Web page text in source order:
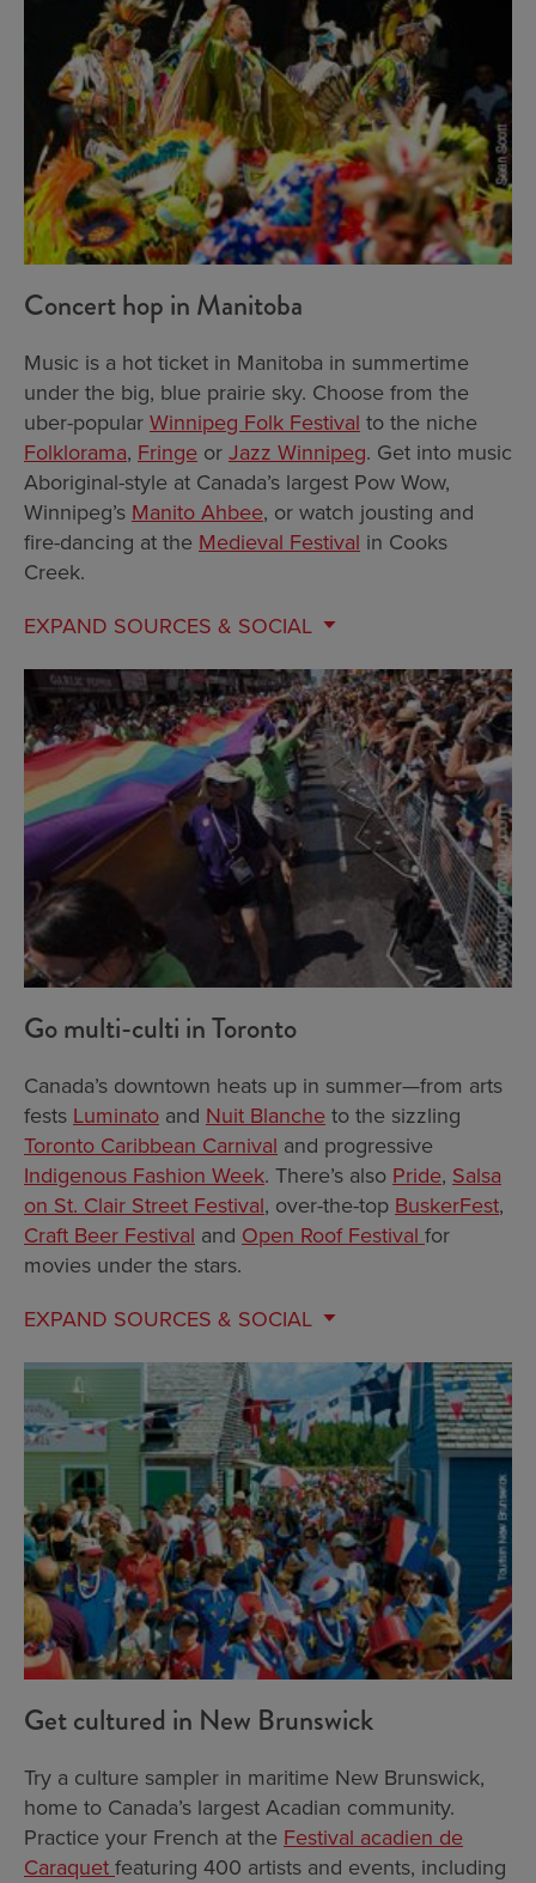
Concert hop in Manitoba
Music is a hot ticket in Manitoba in summertime
under the big, blue prairie sky. Choose from the
uber-popular Winnipeg Folk Festival to the niche
Folklorama, Fringe or Jazz Winnipeg. Get into music
Aboriginal-style at Canada’s largest Pow Wow,
Winnipeg’s Manito Ahbee, or watch jousting and
fire-dancing at the Medieval Festival in Cooks
Creek.
EXPAND SOURCES & SOCIAL
Go multi-culti in Toronto
Canada’s downtown heats up in summer—from arts
fests Luminato and Nuit Blanche to the sizzling
Toronto Caribbean Carnival and progressive
Indigenous Fashion Week. There’s also Pride, Salsa
on St. Clair Street Festival, over-the-top BuskerFest,
Craft Beer Festival and Open Roof Festival for
movies under the stars.
EXPAND SOURCES & SOCIAL
Get cultured in New Brunswick
Try a culture sampler in maritime New Brunswick,
home to Canada’s largest Acadian community.
Practice your French at the Festival acadien de
Caraquet featuring 400 artists and events, including